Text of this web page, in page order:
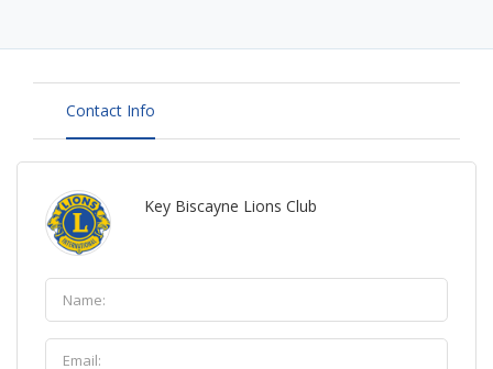
Contact Info
Key Biscayne Lions Club